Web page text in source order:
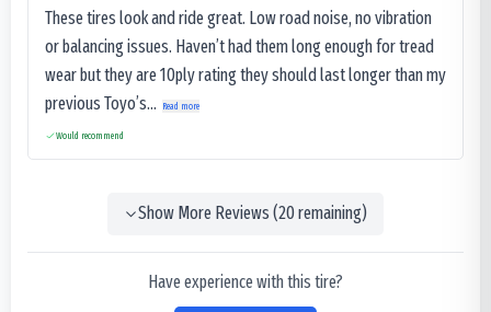
These tires look and ride great. Low road noise, no vibration
or balancing issues. Haven’t had them long enough for tread
wear but they are 10ply rating they should last longer than my
previous Toyo’s...
Read more
Would recommend
Show More Reviews (20remaining)
Have experience with this tire?